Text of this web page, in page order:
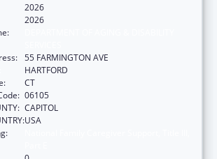
2026
2026
55 FARMINGTON AVE
HARTFORD
CT
06105
CAPITOL
USA